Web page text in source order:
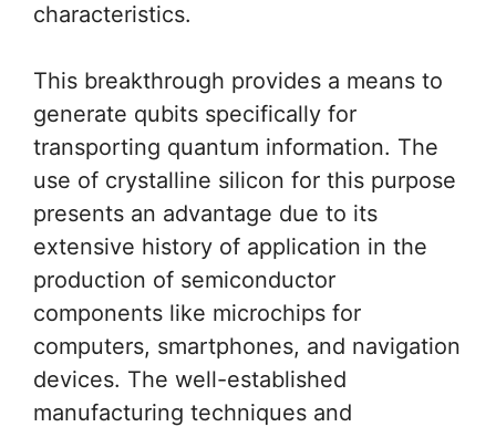
characteristics.
This breakthrough provides a means to
generate qubits specifically for
transporting quantum information. The
use of crystalline silicon for this purpose
presents an advantage due to its
extensive history of application in the
production of semiconductor
components like microchips for
computers, smartphones, and navigation
devices. The well-established
manufacturing techniques and